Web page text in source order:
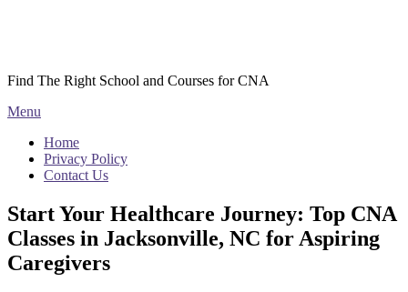
Find The Right School and Courses for CNA
Menu
Home
Privacy Policy
Contact Us
Start Your Healthcare Journey: Top CNA
Classes in Jacksonville, NC for Aspiring
Caregivers